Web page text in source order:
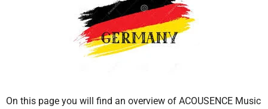
On this page you will find an overview of ACOUSENCE Music